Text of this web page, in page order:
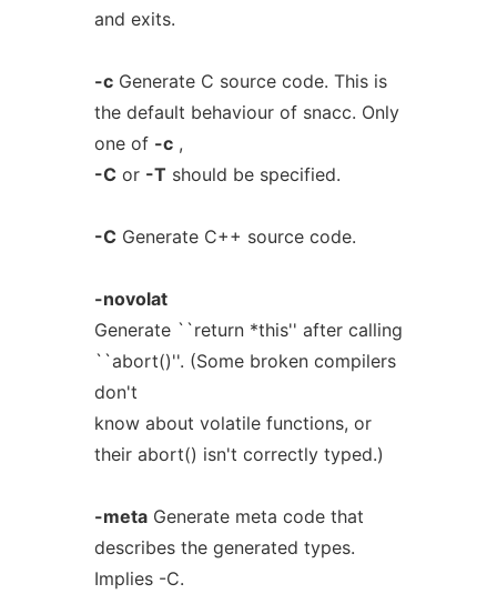
and exits.
-cGenerate C source code. This is
the default behaviour of snacc. Only
one of -c,
-C or -T should be specified.
-C Generate C++ source code.
-novolat
Generate ``return *this'' after calling
``abort()''. (Some broken compilers
don't
know about volatile functions, or
their abort() isn't correctly typed.)
-metaGenerate meta code that
describes the generated types.
Implies -C.